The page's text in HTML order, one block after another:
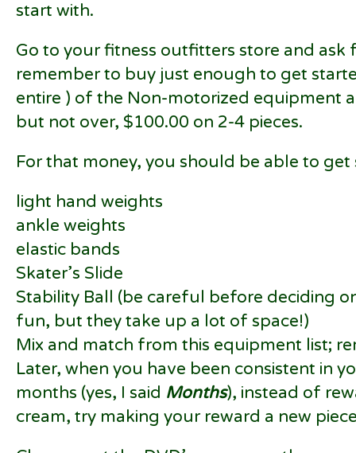
start with.
Go to your fitness outfitters store and ask
remember to buy just enough to get
entire ) of the Non-motorized equipment
but not over, $100.00 on 2-4 pieces.
For that money, you should be able to get
light hand weights
ankle weights
elastic bands
Skater’s Slide
Stability Ball (be careful before deciding
fun, but they take up a lot of space!)
Mix and match from this equipment list;
Later, when you have been consistent in
months (yes, I said Months), instead of
cream, try making your reward a new